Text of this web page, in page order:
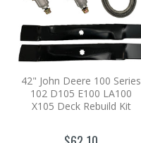
42" John Deere 100 Series
102 D105 E100 LA100
X105 Deck Rebuild Kit